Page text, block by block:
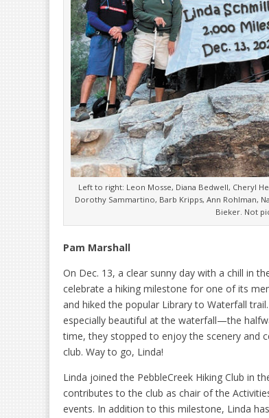
Left to right: Leon Mosse, Diana Bedwell, Cheryl
Dorothy Sammartino, Barb Kripps, Ann Rohlman,
Bieker. Not
Pam Marshall
On Dec. 13, a clear sunny day with a chill in
celebrate a hiking milestone for one of its
and hiked the popular Library to Waterfall
especially beautiful at the waterfall—the
time, they stopped to enjoy the scenery and
club. Way to go, Linda!
Linda joined the PebbleCreek Hiking Club in
contributes to the club as chair of the
events. In addition to this milestone, Linda